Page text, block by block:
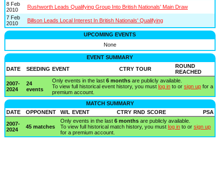
8 Feb
2010
Rushworth Leads Qualifying Group Into British Nationals' Main Draw
7 Feb
2010
Billson Leads Local Interest In British Nationals' Qualifying
UPCOMING EVENTS
None
EVENT SUMMARY
DATE
SEEDING EVENT CTRY TOUR
ROUND
REACHED
2007-
2024
24
events
Only events in the last 6 monthsare publicly available.
To view full historical event history, you must log into or sign upfor a
premium account.
MATCH SUMMARY
DATE
OPPONENT W/L EVENT CTRY RND SCORE
PSA
2007-
2024
45 matches
Only events in the last 6 monthsare publicly available.
To view full historical match history, you must log into or sign up
for a premium account.